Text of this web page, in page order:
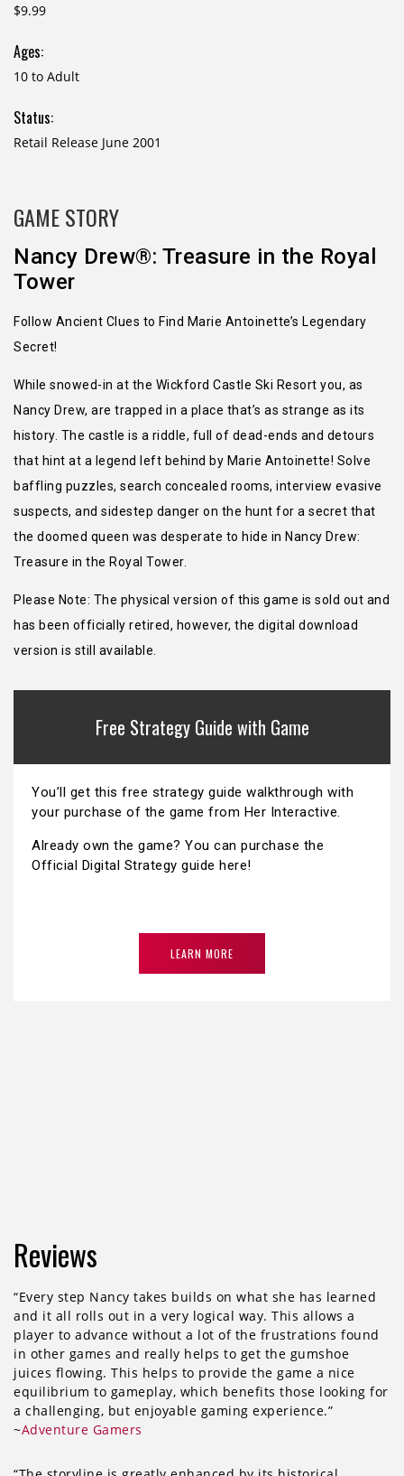
$9.99
Ages:
10 to Adult
Status:
Retail Release June 2001
GAME STORY
Nancy Drew®: Treasure in the Royal
Tower
Follow Ancient Clues to Find Marie Antoinette’s Legendary
Secret!
While snowed-in at the Wickford Castle Ski Resort you, as
Nancy Drew, are trapped in a place that’s as strange as its
history. The castle is a riddle, full of dead-ends and detours
that hint at a legend left behind by Marie Antoinette! Solve
baffling puzzles, search concealed rooms, interview evasive
suspects, and sidestep danger on the hunt for a secret that
the doomed queen was desperate to hide in Nancy Drew:
Treasure in the Royal Tower.
Please Note: The physical version of this game is sold out and
has been officially retired, however, the digital download
version is still available.
Free Strategy Guide with Game
You’ll get this free strategy guide walkthrough with
your purchase of the game from Her Interactive.
Already own the game? You can purchase the
Official Digital Strategy guide here!
LEARN MORE
Reviews
“Every step Nancy takes builds on what she has learned
and it all rolls out in a very logical way. This allows a
player to advance without a lot of the frustrations found
in other games and really helps to get the gumshoe
juices flowing. This helps to provide the game a nice
equilibrium to gameplay, which benefits those looking for
a challenging, but enjoyable gaming experience.”
~Adventure Gamers